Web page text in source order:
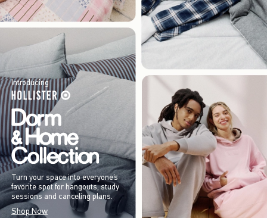
Introducing
Turn your space into everyone’s
favorite spot for hangouts, study
sessions and canceling plans.
Shop Now